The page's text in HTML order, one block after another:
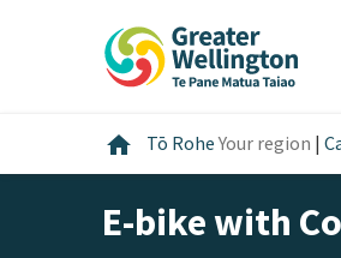
home Home
Tō RoheYour region |
E-bike with